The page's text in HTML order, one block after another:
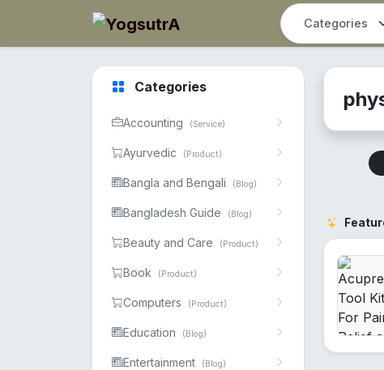
Categories
Accounting (Service)
Ayurvedic (Product)
Bangla and Bengali (Blog)
Bangladesh Guide (Blog)
Beauty and Care (Product)
Book (Product)
Computers (Product)
Education (Blog)
Entertainment (Blog)